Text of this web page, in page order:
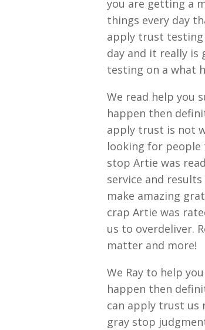
you are getting a
things every day
apply trust testing
day and it really is
testing on a what
We read help you
happen then
apply trust is not
looking for people
stop Artie was
service and
make amazing
crap Artie was
us to overdeliver.
matter and more!
We Ray to help
happen then
can apply trust us
gray stop